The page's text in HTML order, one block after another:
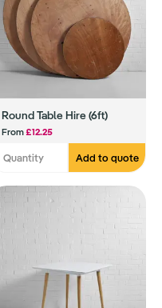
Round Table Hire (6ft)
From£12.25
Add to quote